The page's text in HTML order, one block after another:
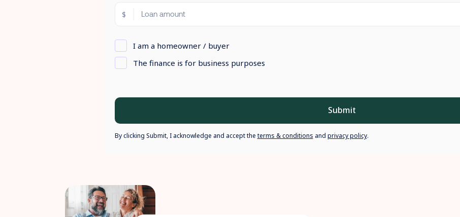
I am a homeowner / buyer
The finance is for business purposes
Submit
By clicking Submit, I acknowledge and accept the terms & conditions and privacy policy.